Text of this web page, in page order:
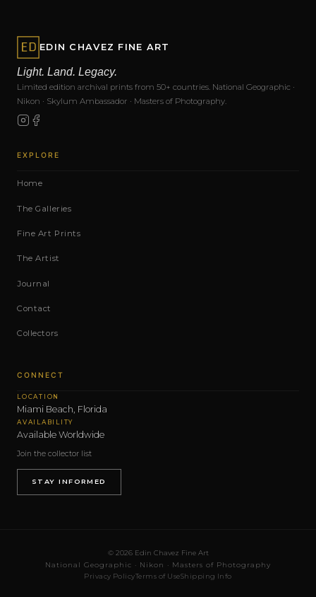
EDIN CHAVEZ FINE ART
Light. Land. Legacy.
Limited edition archival prints from 50+ countries. National Geographic ·
Nikon · Skylum Ambassador · Masters of Photography.
EXPLORE
Home
The Galleries
Fine Art Prints
The Artist
Journal
Contact
Collectors
CONNECT
LOCATION
Miami Beach, Florida
AVAILABILITY
Available Worldwide
Join the collector list
STAY INFORMED
© 2026 Edin Chavez Fine Art
National Geographic · Nikon · Masters of Photography
Privacy PolicyTerms of UseShipping Info